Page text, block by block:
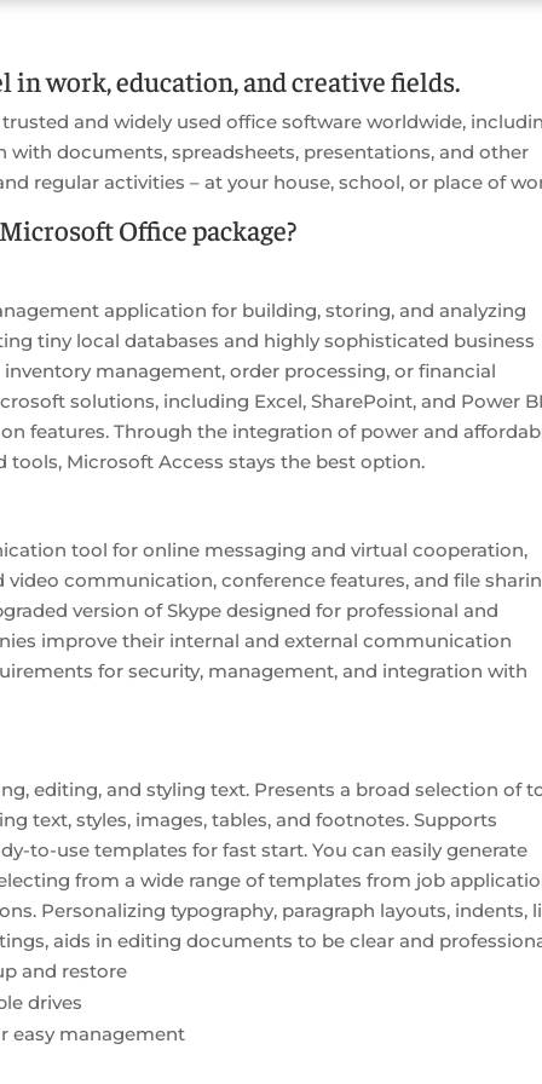
in work, education, and creative fields.
and widely used office software worldwide,
documents, spreadsheets, presentations, and other
regular activities – at your house, school, or place of
Office package?
application for building, storing, and analyzing
tiny local databases and highly sophisticated business
management, order processing, or financial
solutions, including Excel, SharePoint, and Power
features. Through the integration of power and
Microsoft Access stays the best option.
tool for online messaging and virtual cooperation,
communication, conference features, and file
version of Skype designed for professional and
improve their internal and external communication
for security, management, and integration with
editing, and styling text. Presents a broad selection of
text, styles, images, tables, and footnotes. Supports
to-use templates for fast start. You can easily generate
from a wide range of templates from job
Personalizing typography, paragraph layouts, indents,
aids in editing documents to be clear and
and restore
drives
easy management